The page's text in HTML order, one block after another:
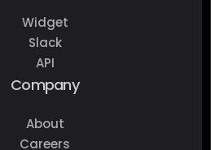
Widget
Slack
API
Company
About
Careers